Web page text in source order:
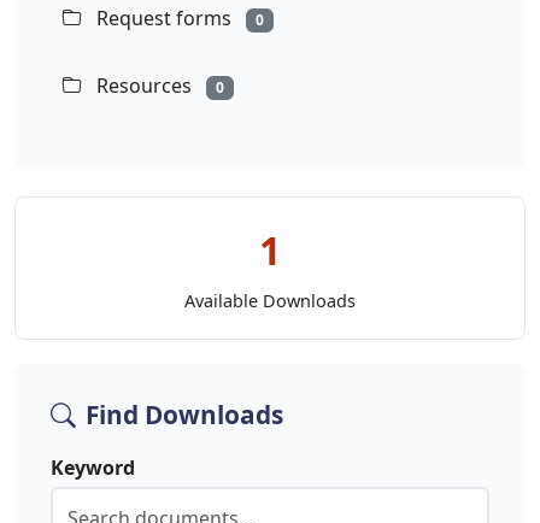
Request forms 0
Resources 0
1
Available Downloads
Find Downloads
Keyword